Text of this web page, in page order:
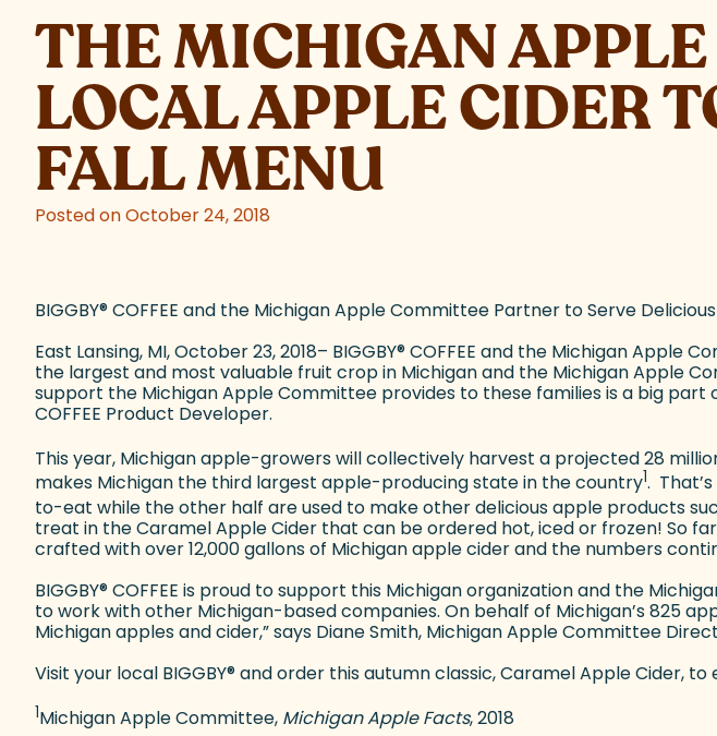
THE MICHIGAN
LOCAL APPLE CIDER
FALL MENU
Posted on October 24, 2018
BIGGBY®COFFEE and the Michigan Apple Committee Partner to Serve
East Lansing, MI, October 23, 2018– BIGGBY®COFFEE and the Michigan Apple
the largest and most valuable fruit crop in Michigan and the Michigan Apple
support the Michigan Apple Committee provides to these families is a big part
COFFEE Product Developer.
This year, Michigan apple-growers will collectively harvest a projected 28
makes Michigan the third largest apple-producing state in the country1.
to-eat while the other half are used to make other delicious apple products
treat in the Caramel Apple Cider that can be ordered hot, iced or frozen! So far,
crafted with over 12,000 gallons of Michigan apple cider and the numbers
BIGGBY®COFFEE is proud to support this Michigan organization and the
to work with other Michigan-based companies. On behalf of Michigan’s 825
Michigan apples and cider,” says Diane Smith, Michigan Apple Committee
Visit your local BIGGBY®and order this autumn classic, Caramel Apple Cider,
1Michigan Apple Committee, Michigan Apple Facts, 2018